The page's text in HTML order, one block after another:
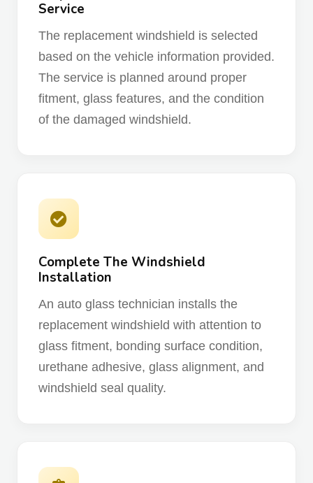
Service
The replacement windshield is selected
based on the vehicle information provided.
The service is planned around proper
fitment, glass features, and the condition
of the damaged windshield.
Complete The Windshield
Installation
An auto glass technician installs the
replacement windshield with attention to
glass fitment, bonding surface condition,
urethane adhesive, glass alignment, and
windshield seal quality.